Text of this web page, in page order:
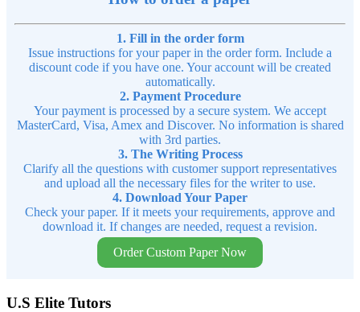
1. Fill in the order form
Issue instructions for your paper in the order form. Include a
discount code if you have one. Your account will be created
automatically.
2. Payment Procedure
Your payment is processed by a secure system. We accept
MasterCard, Visa, Amex and Discover. No information is shared
with 3rd parties.
3. The Writing Process
Clarify all the questions with customer support representatives
and upload all the necessary files for the writer to use.
4. Download Your Paper
Check your paper. If it meets your requirements, approve and
download it. If changes are needed, request a revision.
Order Custom Paper Now
U.S Elite Tutors